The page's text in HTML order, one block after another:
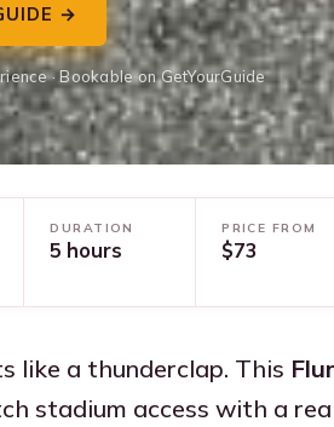
→
· Bookable on GetYourGuide
DURATION
5 hours
PRICE FROM
$73
like a thunderclap. This
stadium access with a